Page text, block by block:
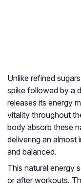
Unlike refined
spike followed by a
releases its energy
vitality throughout
body absorb these
delivering an almost
and balanced.
This natural energy
or after workouts.